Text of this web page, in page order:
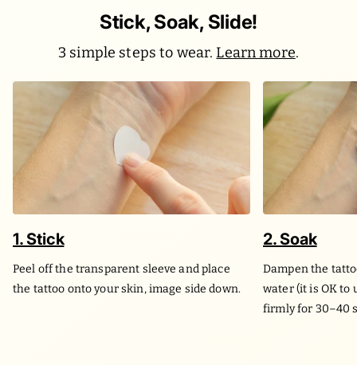
Stick, Soak, Slide!
3 simple steps to wear.Learn more.
1. Stick
Peel off the transparent sleeve and place
the tattoo onto your skin, image side down.
2. Soak
Dampen the
water (it is OK to
firmly for 30–40